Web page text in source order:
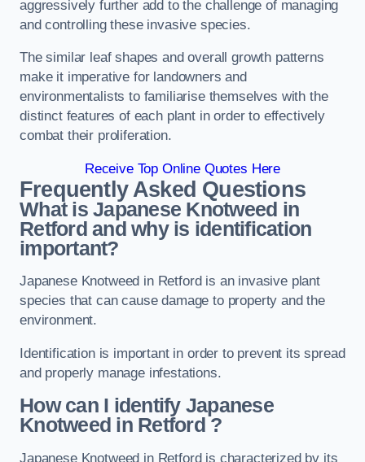
aggressively further add to the challenge of managing
and controlling these invasive species.
The similar leaf shapes and overall growth patterns
make it imperative for landowners and
environmentalists to familiarise themselves with the
distinct features of each plant in order to effectively
combat their proliferation.
Receive Top Online Quotes Here
Frequently Asked Questions
What is Japanese Knotweed in
Retford and why is identification
important?
Japanese Knotweed in Retford is an invasive plant
species that can cause damage to property and the
environment.
Identification is important in order to prevent its spread
and properly manage infestations.
How can I identify Japanese
Knotweed in Retford ?
Japanese Knotweed in Retford is characterized by its